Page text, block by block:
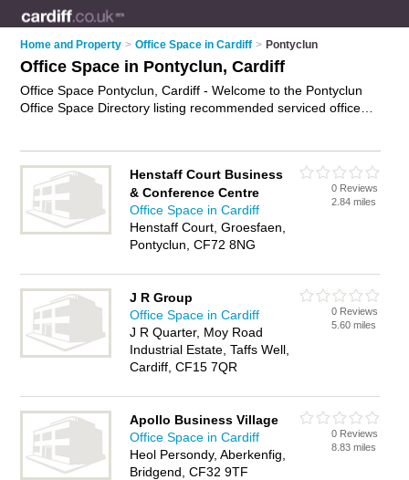
Home and Property > Office Space in Cardiff > Pontyclun
Office Space in Pontyclun, Cardiff
Office Space Pontyclun, Cardiff - Welcome to the Pontyclun
Office Space Directory listing recommended serviced office
Pontyclun Business Directory - IT'S FREE.
Henstaff Court Business
& Conference Centre
Office Space in Cardiff
Henstaff Court, Groesfaen,
Pontyclun, CF72 8NG
0 Reviews
2.84 miles
J R Group
Office Space in Cardiff
J R Quarter, Moy Road
Industrial Estate, Taffs Well,
Cardiff, CF15 7QR
0 Reviews
5.60 miles
Apollo Business Village
Office Space in Cardiff
Heol Persondy, Aberkenfig,
Bridgend, CF32 9TF
0 Reviews
8.83 miles